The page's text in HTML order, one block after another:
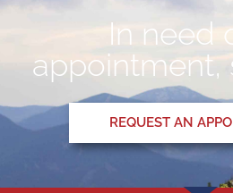
In need
appointment,
REQUEST AN